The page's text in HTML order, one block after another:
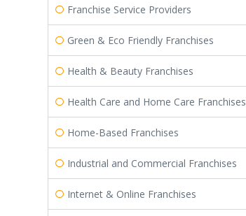
Franchise Service Providers
Green & Eco Friendly Franchises
Health & Beauty Franchises
Health Care and Home Care Franchises
Home-Based Franchises
Industrial and Commercial Franchises
Internet & Online Franchises